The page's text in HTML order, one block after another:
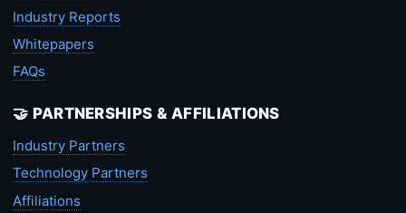
Industry Reports
Whitepapers
FAQs
🤝 PARTNERSHIPS & AFFILIATIONS
Industry Partners
Technology Partners
Affiliations